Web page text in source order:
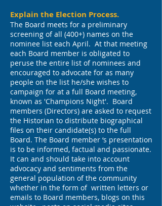
Explain the Election Process.
The Board meets for a preliminary
screening of all (400+) names on the
nominee list each April. At that meeting
each Board member is obligated to
peruse the entire list of nominees and
encouraged to advocate for as many
people on the list he/she wishes to
campaign for at a full Board meeting,
known as 'Champions Night'. Board
members (Directors) are asked to request
the Historian to distribute biographical
files on their candidate(s) to the full
Board. The Board member ‘s presentation
is to be informed, factual and passionate.
It can and should take into account
advocacy and sentiments from the
general population of the community
whether in the form of written letters or
emails to Board members, blogs on this